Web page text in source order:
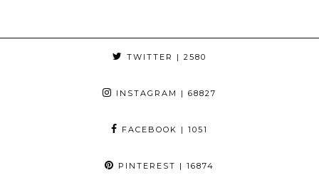
TWITTER | 2580
INSTAGRAM | 68827
FACEBOOK | 1051
PINTEREST | 16874